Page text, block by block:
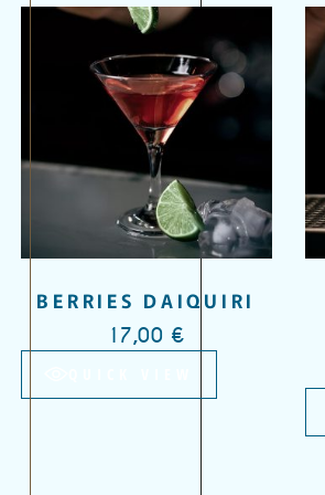
Add to wishlist
BERRIES DAIQUIRI
17,00 €